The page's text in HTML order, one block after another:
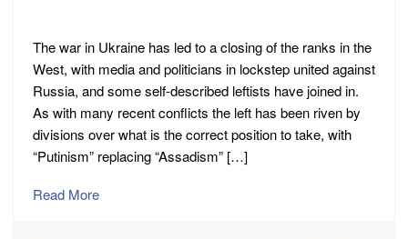
The war in Ukraine has led to a closing of the ranks in the
West, with media and politicians in lockstep united against
Russia, and some self-described leftists have joined in.
As with many recent conflicts the left has been riven by
divisions over what is the correct position to take, with
“Putinism” replacing “Assadism” […]
Read More